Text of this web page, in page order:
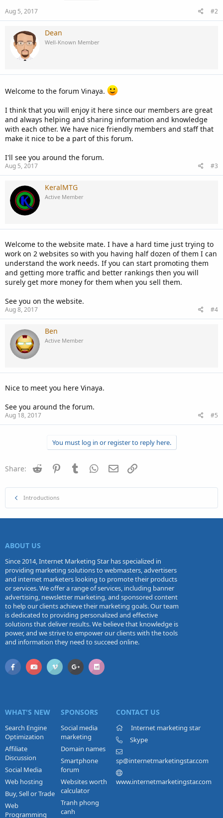
Aug 5, 2017 #2
Dean
Well-Known Member
Welcome to the forum Vinaya.
I think that you will enjoy it here since our members are great
and always helping and sharing information and knowledge
with each other. We have nice friendly members and staff that
make it nice to be a part of this forum.
I'll see you around the forum.
Aug 5, 2017 #3
KeralMTG
Active Member
Welcome to the website mate. I have a hard time just trying to
work on 2 websites so with you having half dozen of them I can
understand the work needs. If you can start promoting them
and getting more traffic and better rankings then you will
surely get more money for them when you sell them.
See you on the website.
Aug 8, 2017 #4
Ben
Active Member
Nice to meet you here Vinaya.
See you around the forum.
Aug 18, 2017 #5
You must log in or register to reply here.
Share: Reddit PinterestTumblr WhatsApp
Email
Introductions
ABOUT US
Since 2014, Internet Marketing Star has specialized in
providing marketing solutions to webmasters, advertisers
and internet marketers looking to promote their products
or services. We offer a range of services, including banner
advertising, newsletter marketing, and sponsored content
to help our clients achieve their marketing goals. Our team
is dedicated to providing personalized and effective
solutions that deliver results. We believe that knowledge is
power, and we strive to empower our clients with the tools
and information they need to succeed online.
WHAT'S NEW
Search Engine
Optimization
Affiliate
Discussion
Social Media
Web hosting
Buy, Sell or Trade
Web
Programming
SPONSORS
Social media
marketing
Domain names
Smartphone
forum
Websites worth
calculator
Tranh phong
canh
CONTACT US
Internet marketing star
Skype
sp@internetmarketingstar.com
www.internetmarketingstar.com